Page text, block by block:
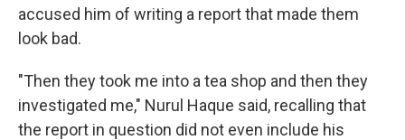
accused him of writing a report that made them
look bad.
"Then they took me into a tea shop and then they
investigated me," Nurul Haque said, recalling that
the report in question did not even include his